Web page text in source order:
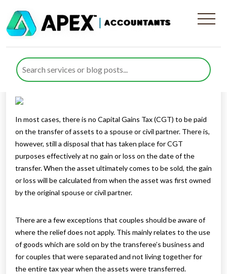
Gifts to spouse or charity
Published by Mohsin Khan posted in
December 2021
In most cases, there is no Capital Gains Tax (CGT) to be paid
on the transfer of assets to a spouse or civil partner. There is,
however, still a disposal that has taken place for CGT
purposes effectively at no gain or loss on the date of the
transfer. When the asset ultimately comes to be sold, the gain
or loss will be calculated from when the asset was first owned
by the original spouse or civil partner.
There are a few exceptions that couples should be aware of
where the relief does not apply. This mainly relates to the use
of goods which are sold on by the transferee’s business and
for couples that were separated and not living together for
the entire tax year when the assets were transferred.